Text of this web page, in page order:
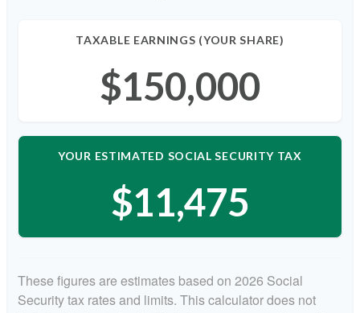
TAXABLE EARNINGS (YOUR SHARE)
$150,000
YOUR ESTIMATED SOCIAL SECURITY TAX
$11,475
These figures are estimates based on 2026 Social
Security tax rates and limits. This calculator does not